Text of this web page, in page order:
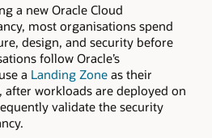
a new Oracle Cloud
most organisations spend
design, and security before
follow Oracle’s
a Landing Zone as their
workloads are deployed on
validate the security